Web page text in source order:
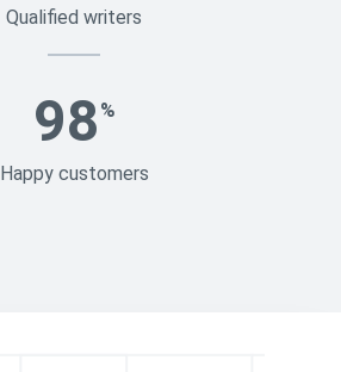
Qualified writers
98 %
Happy customers